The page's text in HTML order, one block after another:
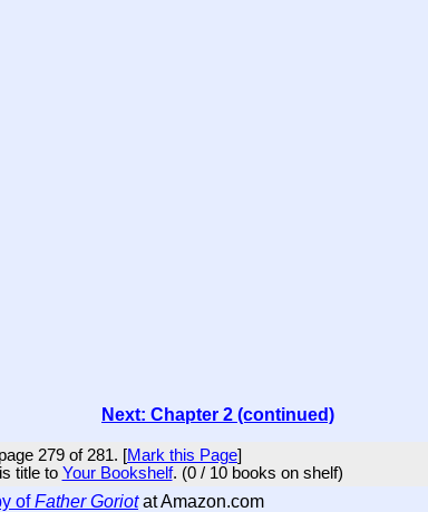
Next: Chapter 2 (continued)
279 of 281. [Mark this Page]
title to Your Bookshelf. (0 / 10 books on shelf)
ofFather Goriotat Amazon.com